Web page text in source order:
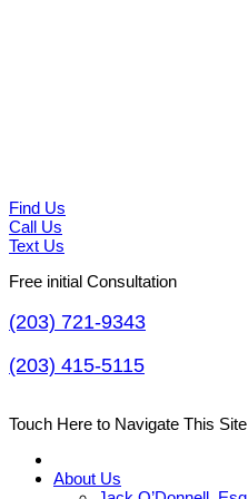
Find Us
Call Us
Text Us
Free initial Consultation
(203) 721-9343
(203) 415-5115
Touch Here to Navigate This Site
About Us